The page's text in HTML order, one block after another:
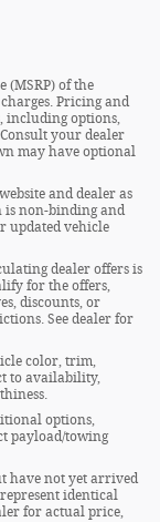
(MSRP) of the
Pricing and
including options,
your dealer
may have optional
and dealer as
is non-binding and
updated vehicle
dealer offers is
for the offers,
discounts, or
See dealer for
color, trim,
to availability,
options,
payload/towing
have not yet arrived
identical
for actual price,